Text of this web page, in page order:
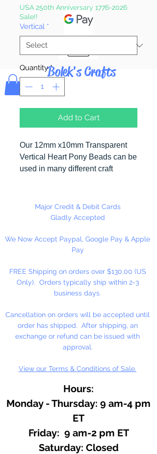
Bolek's Crafts
USA 250th Anniversary 1776-2026
Sale!!
Vertical *
Quantity *
Add to Cart
Our 12mm x10mm Transparent
Vertical Heart Pony Beads can be
used in many different craft
pulls, school spirit projects, just to
name a few. Heart Pony beads
or elastic cord along with our
alphabet cube beads. Hole in
the USA
Major Credit & Debit Cards
Gladly Accepted
We Now Accept Paypal, Google Pay & Apple
Pay
FREE Shipping on orders over $130.00 (US
Only). Orders typically ship within 2-3
business days.
Cancellation on orders will be accepted until
order has shipped. After shipping, an
exchange or refund can be issued with
approval.
View our Terms & Conditions of Sale.
Hours:
Monday - Thursday: 9 am-4 pm
ET
Friday: 9 am-2 pm ET
​​Saturday: Closed